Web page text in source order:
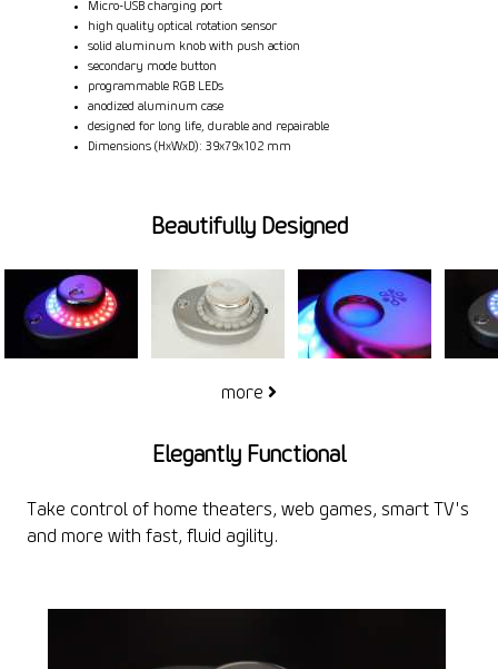
Micro-USB charging port
high quality optical rotation sensor
solid aluminum knob with push action
secondary mode button
programmable RGB LEDs
anodized aluminum case
designed for long life, durable and repairable
Dimensions (HxWxD): 39x79x102 mm
Beautifully Designed
more
Elegantly Functional
Take control of home theaters, web games, smart TV's
and more with fast, fluid agility.